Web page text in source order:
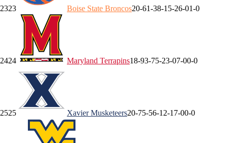
2323 Boise State Broncos20-61-38-1 5-26-01-0
2424 Maryland Terrapins18-93-75-23-07-00-0
2525 XavierMusketeers20-75-56-1 2-1 7-00-0